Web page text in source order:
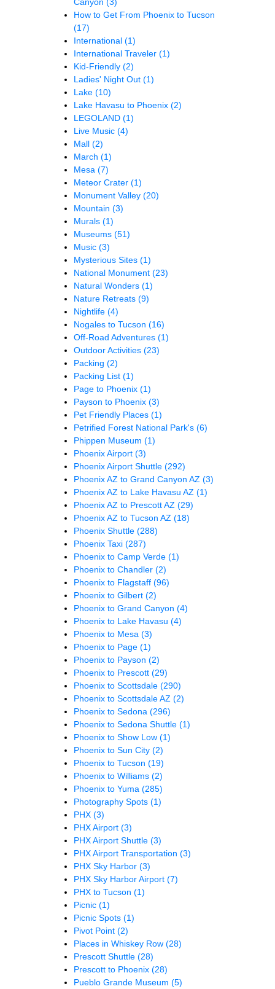
How to Get From Phoenix to Tucson
(17)
International (1)
International Traveler (1)
Kid-Friendly (2)
Ladies' Night Out (1)
Lake (10)
Lake Havasu to Phoenix (2)
LEGOLAND (1)
Live Music (4)
Mall (2)
March (1)
Mesa (7)
Meteor Crater (1)
Monument Valley (20)
Mountain (3)
Murals (1)
Museums (51)
Music (3)
Mysterious Sites (1)
National Monument (23)
Natural Wonders (1)
Nature Retreats (9)
Nightlife (4)
Nogales to Tucson (16)
Off-Road Adventures (1)
Outdoor Activities (23)
Packing (2)
Packing List (1)
Page to Phoenix (1)
Payson to Phoenix (3)
Pet Friendly Places (1)
Petrified Forest National Park's (6)
Phippen Museum (1)
Phoenix Airport (3)
Phoenix Airport Shuttle (292)
Phoenix AZ to Grand Canyon AZ (3)
Phoenix AZ to Lake Havasu AZ (1)
Phoenix AZ to Prescott AZ (29)
Phoenix AZ to Tucson AZ (18)
Phoenix Shuttle (288)
Phoenix Taxi (287)
Phoenix to Camp Verde (1)
Phoenix to Chandler (2)
Phoenix to Flagstaff (96)
Phoenix to Gilbert (2)
Phoenix to Grand Canyon (4)
Phoenix to Lake Havasu (4)
Phoenix to Mesa (3)
Phoenix to Page (1)
Phoenix to Payson (2)
Phoenix to Prescott (29)
Phoenix to Scottsdale (290)
Phoenix to Scottsdale AZ (2)
Phoenix to Sedona (296)
Phoenix to Sedona Shuttle (1)
Phoenix to Show Low (1)
Phoenix to Sun City (2)
Phoenix to Tucson (19)
Phoenix to Williams (2)
Phoenix to Yuma (285)
Photography Spots (1)
PHX (3)
PHX Airport (3)
PHX Airport Shuttle (3)
PHX Airport Transportation (3)
PHX Sky Harbor (3)
PHX Sky Harbor Airport (7)
PHX to Tucson (1)
Picnic (1)
Picnic Spots (1)
Pivot Point (2)
Places in Whiskey Row (28)
Prescott Shuttle (28)
Prescott to Phoenix (28)
Pueblo Grande Museum (5)